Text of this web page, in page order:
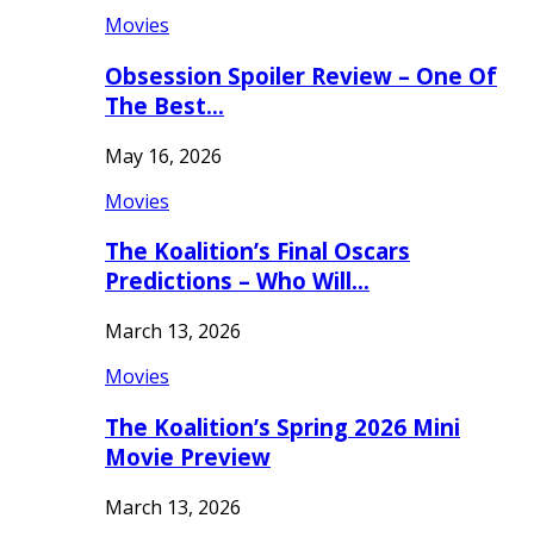
Movies
Obsession Spoiler Review – One Of
The Best…
May 16, 2026
Movies
The Koalition’s Final Oscars
Predictions – Who Will…
March 13, 2026
Movies
The Koalition’s Spring 2026 Mini
Movie Preview
March 13, 2026